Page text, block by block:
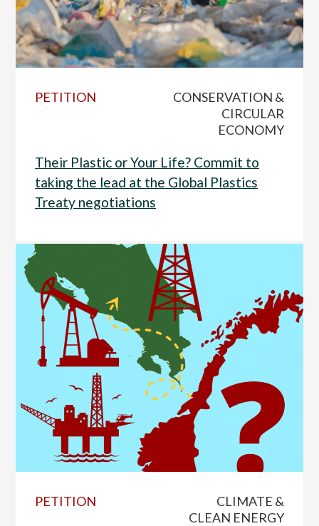
PETITION
CONSERVATION &
CIRCULAR
ECONOMY
Their Plastic or Your Life? Commit to
taking the lead at the Global Plastics
Treaty negotiations
PETITION
CLIMATE &
CLEAN ENERGY